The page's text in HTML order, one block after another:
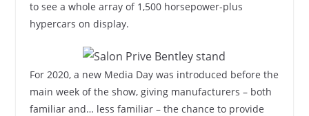
to see a whole array of 1,500 horsepower-plus
hypercars on display.
For 2020, a new Media Day was introduced before the
main week of the show, giving manufacturers – both
familiar and… less familiar – the chance to provide